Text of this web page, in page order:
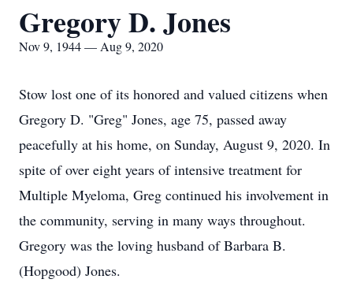
Gregory D. Jones
Nov 9, 1944 — Aug 9, 2020
Stow lost one of its honored and valued citizens when
Gregory D. "Greg" Jones, age 75, passed away
peacefully at his home, on Sunday, August 9, 2020. In
spite of over eight years of intensive treatment for
Multiple Myeloma, Greg continued his involvement in
the community, serving in many ways throughout.
Gregory was the loving husband of Barbara B.
(Hopgood) Jones.